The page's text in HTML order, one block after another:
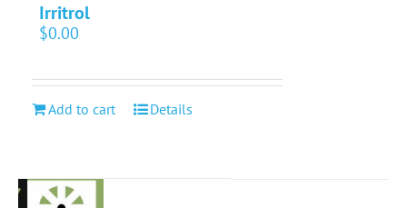
Irritrol
$0.00
Add to cart Details